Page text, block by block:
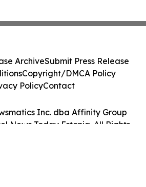
Inc. dba Affinity Group
News Today Estonia. All Rights
ArchiveSubmit Press Release
Copyright/DMCA Policy
PolicyContact